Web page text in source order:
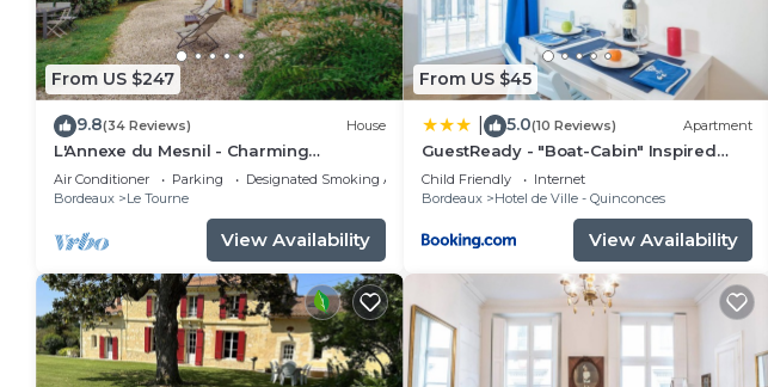
From US $247
9.8(34 Reviews) House
L'Annexe du Mesnil - Charming
renovated old house with fireplace
Air Conditioner Parking
Designated Smoking Area
Bordeaux
Le Tourne
View Availability
From US $45
5.0(10 Reviews) Apartment
GuestReady - "Boat-Cabin" Inspired
Apartment in the Heart of Bordeaux
Child Friendly
Internet
Bordeaux
Hotel de Ville - Quinconces
View Availability